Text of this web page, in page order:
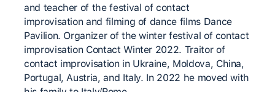
and teacher of the festival of contact
improvisation and filming of dance films Dance
Pavilion. Organizer of the winter festival of contact
improvisation Contact Winter 2022. Traitor of
contact improvisation in Ukraine, Moldova, China,
Portugal, Austria, and Italy. In 2022 he moved with